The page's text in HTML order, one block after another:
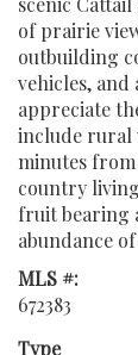
of prairie
outbuilding
vehicles, and
appreciate
include rural
minutes
country
fruit bearing
abundance
MLS #:
672383
Type